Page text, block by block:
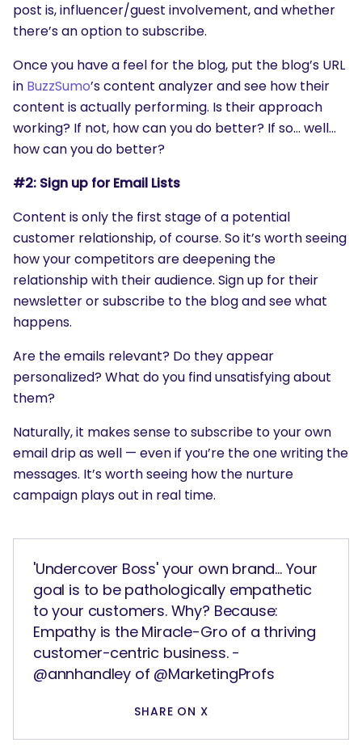
post is, influencer/guest involvement, and whether
there’s an option to subscribe.
Once you have a feel for the blog, put the blog’s URL
in BuzzSumo’s content analyzer and see how their
content is actually performing. Is their approach
working? If not, how can you do better? If so… well…
how can you do better?
#2: Sign up for Email Lists
Content is only the first stage of a potential
customer relationship, of course. So it’s worth seeing
how your competitors are deepening the
relationship with their audience. Sign up for their
newsletter or subscribe to the blog and see what
happens.
Are the emails relevant? Do they appear
personalized? What do you find unsatisfying about
them?
Naturally, it makes sense to subscribe to your own
email drip as well — even if you’re the one writing the
messages. It’s worth seeing how the nurture
campaign plays out in real time.
'Undercover Boss' your own brand... Your
goal is to be pathologically empathetic
to your customers. Why? Because:
Empathy is the Miracle-Gro of a thriving
customer-centric business. -
@annhandley of @MarketingProfs
SHARE ON X